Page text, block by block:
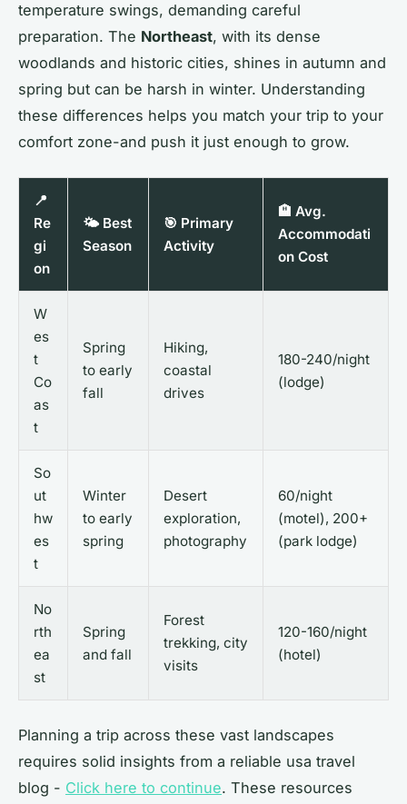
temperature swings, demanding careful
preparation. The Northeast, with its dense
woodlands and historic cities, shines in autumn and
spring but can be harsh in winter. Understanding
these differences helps you match your trip to your
comfort zone-and push it just enough to grow.
📍
Re
gi
on
🌤️ Best
Season
🎯 Primary
Activity
🏨 Avg.
Accommodati
on Cost
W
es
t
Co
as
t
Spring
to early
fall
Hiking,
coastal
drives
180-240/night
(lodge)
So
ut
hw
es
t
Winter
to early
spring
Desert
exploration,
photography
60/night
(motel), 200+
(park lodge)
No
rth
ea
st
Spring
and fall
Forest
trekking, city
visits
120-160/night
(hotel)
Planning a trip across these vast landscapes
requires solid insights from a reliable usa travel
blog - Click here to continue. These resources